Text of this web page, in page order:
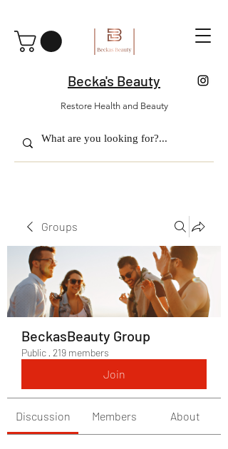
Becka's Beauty
Restore Health and Beauty
Groups
BeckasBeauty Group
Public · 219 members
Join
Discussion Members About